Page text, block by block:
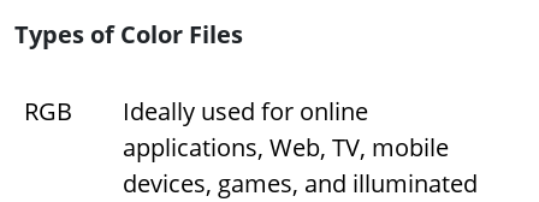
Types of Color Files
RGB
Ideally used for online
applications, Web, TV, mobile
devices, games, and illuminated